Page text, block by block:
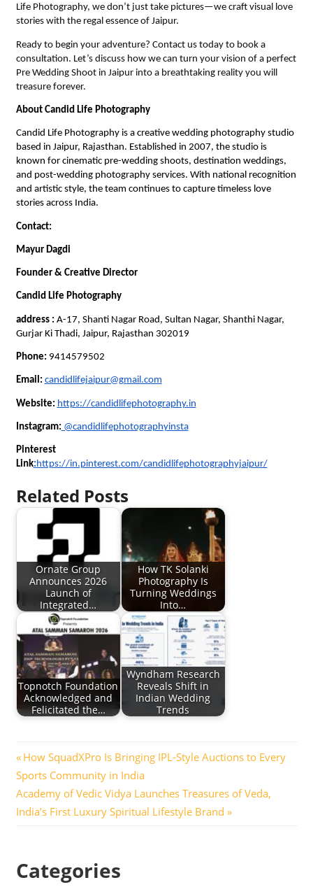
Life Photography, we don’t just take pictures—we craft visual love
stories with the regal essence of Jaipur.
Ready to begin your adventure? Contact us today to book a
consultation. Let’s discuss how we can turn your vision of a perfect
Pre Wedding Shoot in Jaipur into a breathtaking reality you will
treasure forever.
About Candid Life Photography
Candid Life Photography is a creative wedding photography studio
based in Jaipur, Rajasthan. Established in 2007, the studio is
known for cinematic pre-wedding shoots, destination weddings,
and post-wedding photography services. With national recognition
and artistic style, the team continues to capture timeless love
stories across India.
Contact:
Mayur Dagdi
Founder & Creative Director
Candid Life Photography
address : A-17, Shanti Nagar Road, Sultan Nagar, Shanthi Nagar,
Gurjar Ki Thadi, Jaipur, Rajasthan 302019
Phone: 9414579502
Email: candidlifejaipur@gmail.com
Website: https://candidlifephotography.in
Instagram: @candidlifephotographyinsta
Pinterest
Link:https://in.pinterest.com/candidlifephotographyjaipur/
Related Posts
Ornate Group
Announces 2026
Launch of
Integrated…
How TK Solanki
Photography Is
Turning Weddings
Into…
Topnotch Foundation
Acknowledged and
Felicitated the…
Wyndham Research
Reveals Shift in
Indian Wedding
Trends
Post
navigation
Previous
Post:
How SquadXPro Is Bringing IPL-Style Auctions to Every
Sports Community in India
Next
Post:
Academy of Vedic Vidya Launches Treasures of Veda,
India’s First Luxury Spiritual Lifestyle Brand
Categories